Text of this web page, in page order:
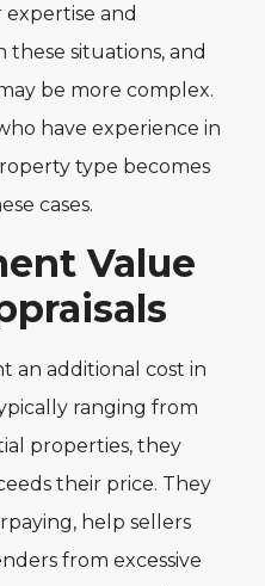
and
situations, and
be more complex.
have experience in
type becomes
cases.
Value
an additional cost in
ranging from
properties, they
their price. They
help sellers
from excessive